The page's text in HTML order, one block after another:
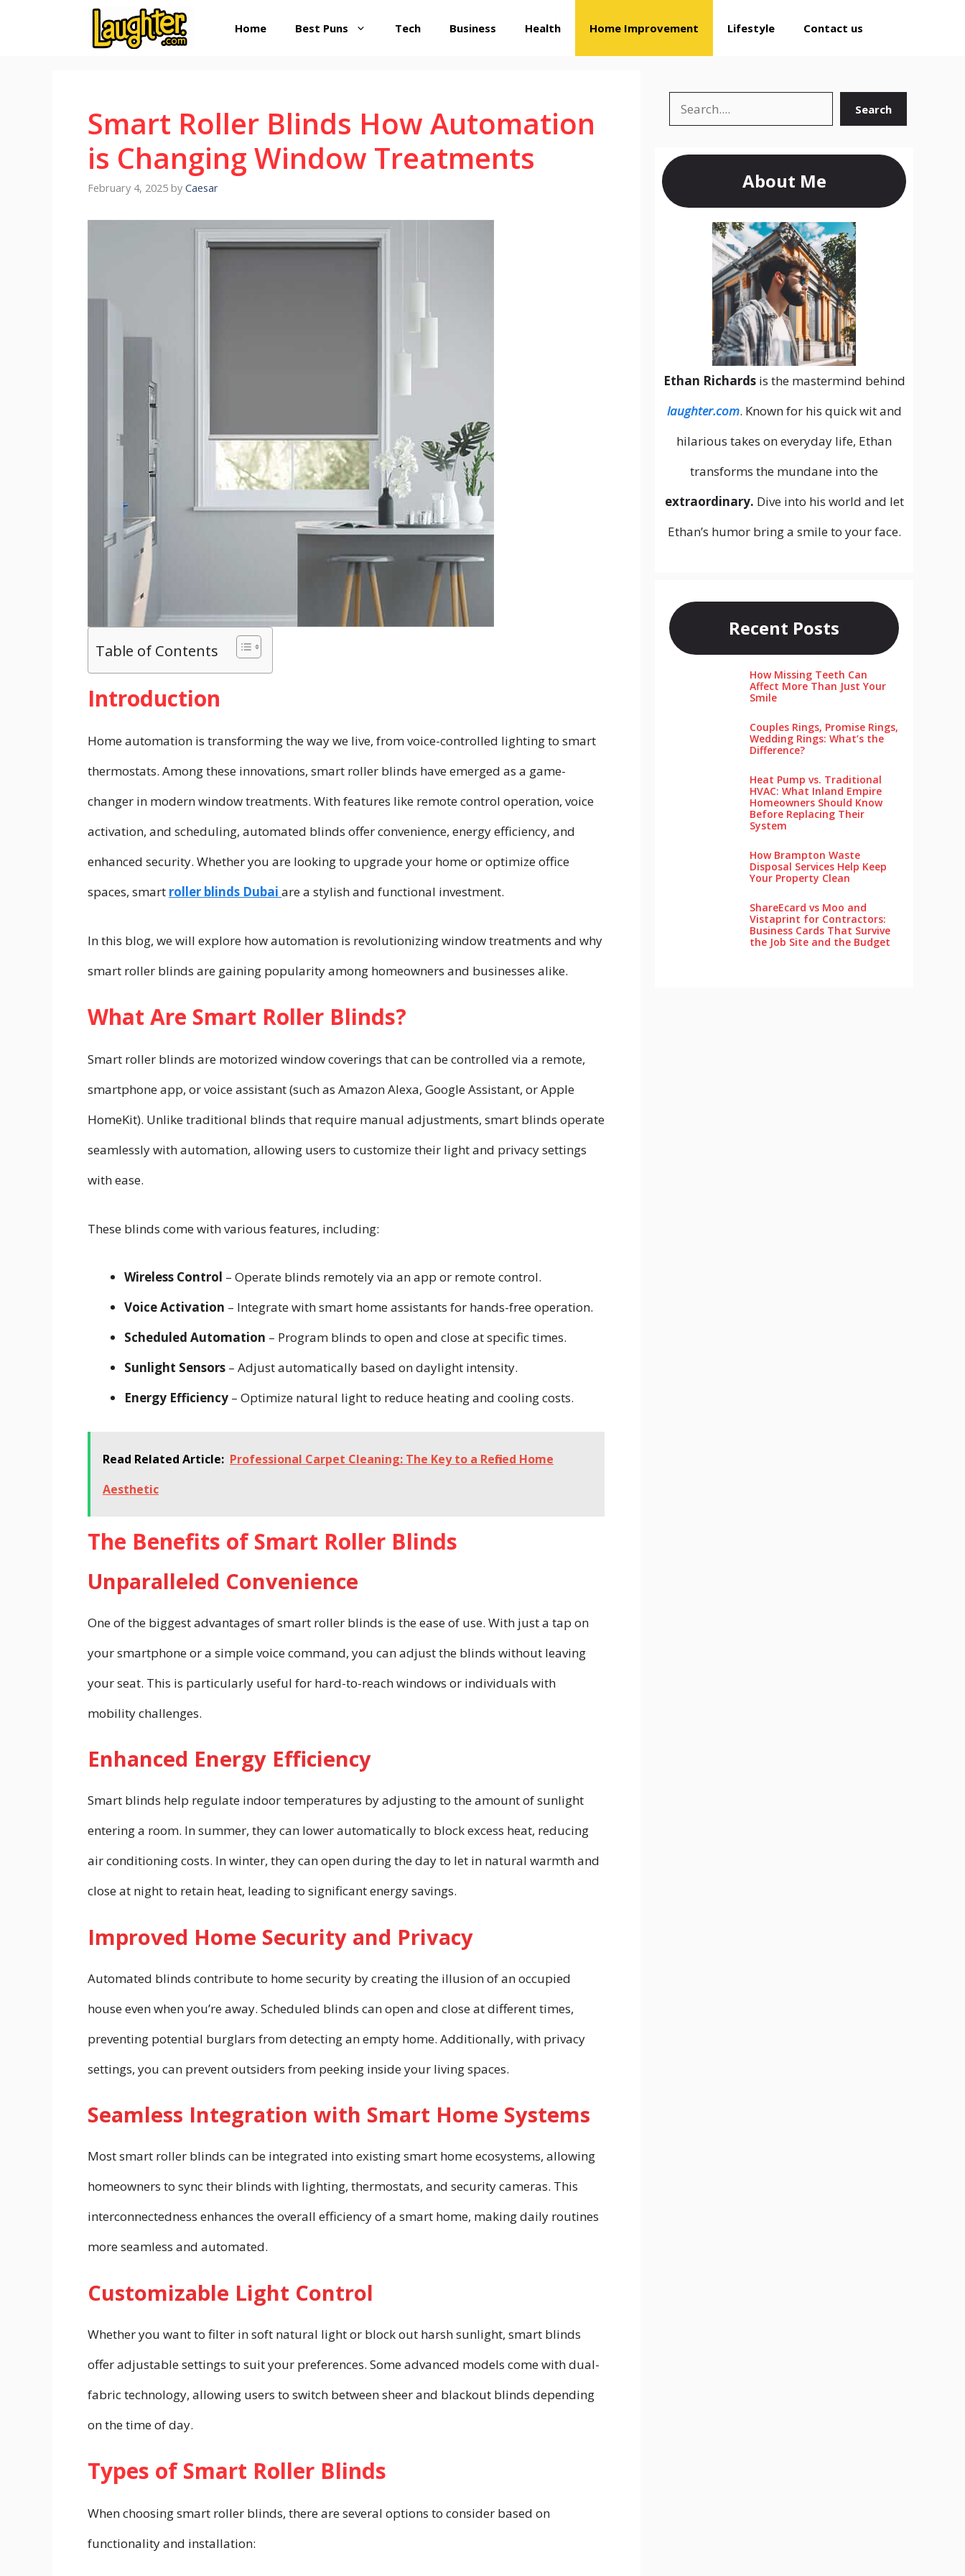
Home Best Puns Tech Business Health Home Improvement Lifestyle Contact us
Smart Roller Blinds How Automation
is Changing Window Treatments
February 4, 2025 by Caesar
Table of Contents
Introduction
Home automation is transforming the way we live, from voice-controlled lighting to smart
thermostats. Among these innovations, smart roller blinds have emerged as a game-
changer in modern window treatments. With features like remote control operation, voice
activation, and scheduling, automated blinds offer convenience, energy efficiency, and
enhanced security. Whether you are looking to upgrade your home or optimize office
spaces, smart roller blinds Dubai are a stylish and functional investment.
In this blog, we will explore how automation is revolutionizing window treatments and why
smart roller blinds are gaining popularity among homeowners and businesses alike.
What Are Smart Roller Blinds?
Smart roller blinds are motorized window coverings that can be controlled via a remote,
smartphone app, or voice assistant (such as Amazon Alexa, Google Assistant, or Apple
HomeKit). Unlike traditional blinds that require manual adjustments, smart blinds operate
seamlessly with automation, allowing users to customize their light and privacy settings
with ease.
These blinds come with various features, including:
Wireless Control – Operate blinds remotely via an app or remote control.
Voice Activation – Integrate with smart home assistants for hands-free operation.
Scheduled Automation – Program blinds to open and close at specific times.
Sunlight Sensors – Adjust automatically based on daylight intensity.
Energy Efficiency – Optimize natural light to reduce heating and cooling costs.
Read Related Article: Professional Carpet Cleaning: The Key to a Refined Home
Aesthetic
The Benefits of Smart Roller Blinds
Unparalleled Convenience
One of the biggest advantages of smart roller blinds is the ease of use. With just a tap on
your smartphone or a simple voice command, you can adjust the blinds without leaving
your seat. This is particularly useful for hard-to-reach windows or individuals with
mobility challenges.
Enhanced Energy Efficiency
Smart blinds help regulate indoor temperatures by adjusting to the amount of sunlight
entering a room. In summer, they can lower automatically to block excess heat, reducing
air conditioning costs. In winter, they can open during the day to let in natural warmth and
close at night to retain heat, leading to significant energy savings.
Improved Home Security and Privacy
Automated blinds contribute to home security by creating the illusion of an occupied
house even when you’re away. Scheduled blinds can open and close at different times,
preventing potential burglars from detecting an empty home. Additionally, with privacy
settings, you can prevent outsiders from peeking inside your living spaces.
Seamless Integration with Smart Home Systems
Most smart roller blinds can be integrated into existing smart home ecosystems, allowing
homeowners to sync their blinds with lighting, thermostats, and security cameras. This
interconnectedness enhances the overall efficiency of a smart home, making daily routines
more seamless and automated.
Customizable Light Control
Whether you want to filter in soft natural light or block out harsh sunlight, smart blinds
offer adjustable settings to suit your preferences. Some advanced models come with dual-
fabric technology, allowing users to switch between sheer and blackout blinds depending
on the time of day.
Types of Smart Roller Blinds
When choosing smart roller blinds, there are several options to consider based on
functionality and installation:
Search Search
About Me
Ethan Richardsis the mastermind behind
laughter.com. Known for his quick wit and
hilarious takes on everyday life, Ethan
transforms the mundane into the
extraordinary. Dive into his world and let
Ethan’s humor bring a smile to your face.
Recent Posts
How Missing Teeth Can
Affect More Than Just Your
Smile
Couples Rings, Promise Rings,
Wedding Rings: What’s the
Difference?
Heat Pump vs. Traditional
HVAC: What Inland Empire
Homeowners Should Know
Before Replacing Their
System
How Brampton Waste
Disposal Services Help Keep
Your Pro‌perty‌ Clea‌n
ShareEcard vs Moo and
Vistaprint for Contractors:
Business Cards That Survive
the Job Site and the Budget